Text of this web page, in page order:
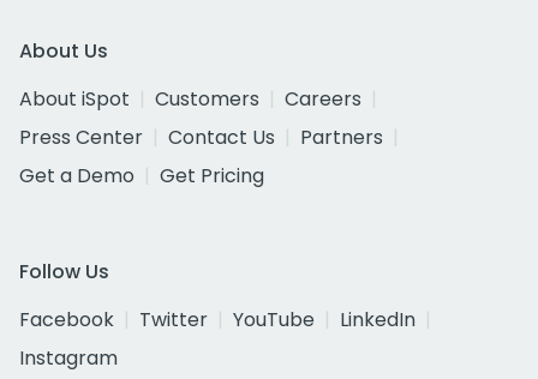
About Us
About iSpot
Customers
Careers
Press Center
Contact Us
Partners
Get a Demo
Get Pricing
Follow Us
Facebook
Twitter YouTube
LinkedIn
Instagram